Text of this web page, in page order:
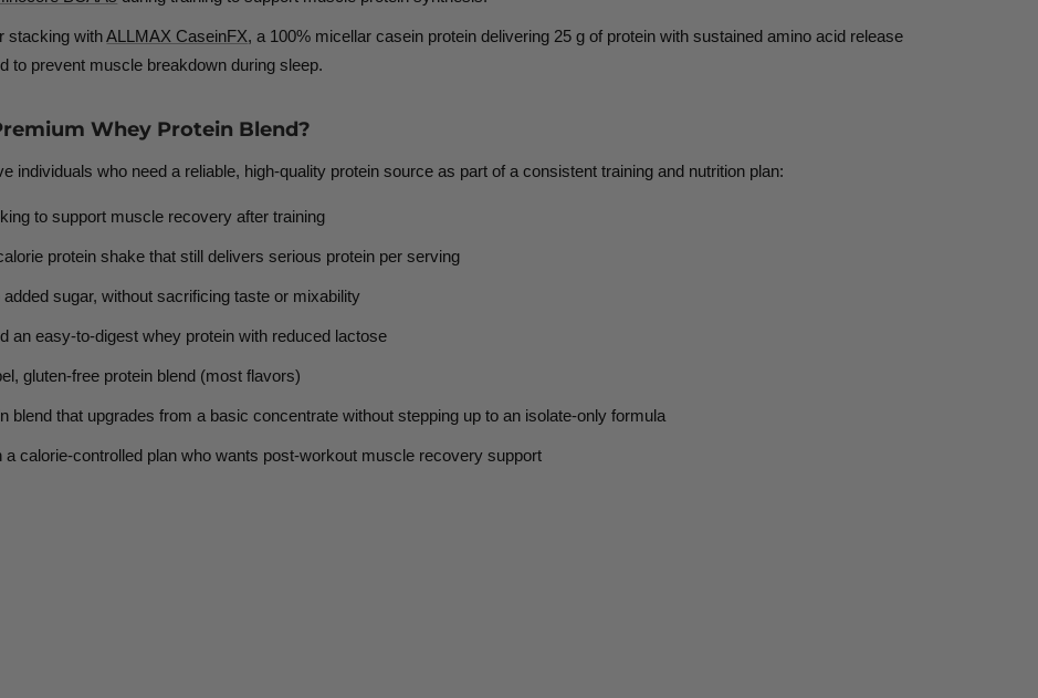
stacking withALLMAX CaseinFX, a 100% micellar casein protein delivering 25 g of protein with sustained amino acid release
to prevent muscle breakdown during sleep.
Whey Protein Blend?
individuals who need a reliable, high-quality protein source as part of a consistent training and nutrition plan:
to support muscle recovery after training
protein shake that still delivers serious protein per serving
sugar, without sacrificing taste or mixability
an easy-to-digest whey protein with reduced lactose
gluten-free protein blend (most flavors)
blend that upgrades from a basic concentrate without stepping up to an isolate-only formula
a calorie-controlled plan who wants post-workout muscle recovery support